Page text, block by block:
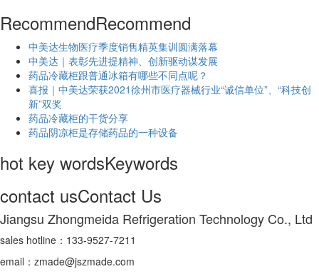
RecommendRecommend
中美达生物医疗季度销售精英集训圆满落幕
中美达｜表彰先进提精神、创新驱动谋发展
药品冷藏柜跟普通冰箱有哪些不同点呢？
喜报｜中美达荣获2021徐州市医疗器械行业“诚信单位”、“科技创
新”双奖
药品冷藏柜的干货分享
药品阴凉柜是存储药品的一种设备
hot key wordsKeywords
contact usContact Us
Jiangsu Zhongmeida Refrigeration Technology Co., Ltd
sales hotline：133-9527-7211
email：zmade@jszmade.com